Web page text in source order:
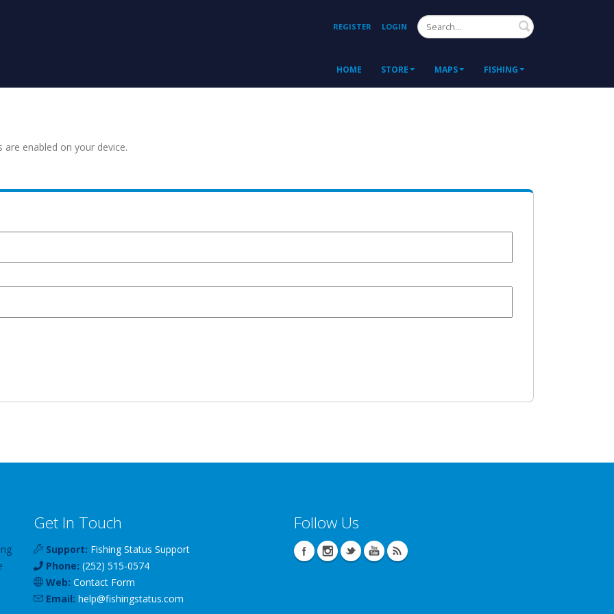
REGISTER LOGIN Search
HOME STORE MAPS FISHING
enabled on your device.
Get In Touch
Support: Fishing Status Support
Phone: (252) 515-0574
Web: Contact Form
Email: help@fishingstatus.com
Follow Us